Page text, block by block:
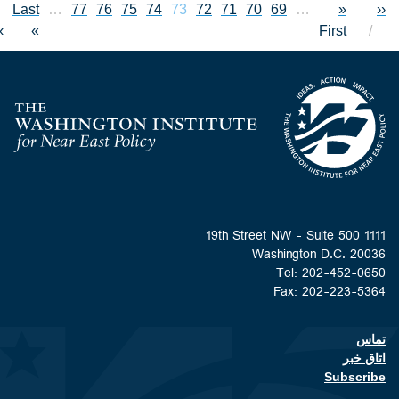
Previous
First page
«
First
…
Page
Page
70
Page
71
Page
72
Current page
73
Page
74
Page
75
Page
76
Page
77
…
Last page
Last
page
››
Washington D.C.
Tel: 202-
Fax: 202-
Footer contact